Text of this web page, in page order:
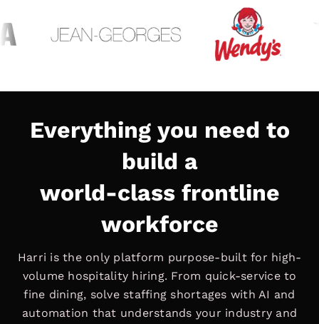
Everything you need to
build a
world-class frontline
workforce
Harri is the only platform purpose-built for high-
volume hospitality hiring. From quick-service to
fine dining, solve staffing shortages with AI and
automation that understands your industry and